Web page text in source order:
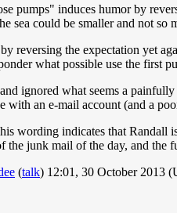
pumps" induces humor by
sea could be smaller and not
reversing the expectation yet
what possible use the first
ignored what seems a
with an e-mail account (and a
wording indicates that Randall
junk mail of the day, and the
(talk) 12:01, 30 October 2013